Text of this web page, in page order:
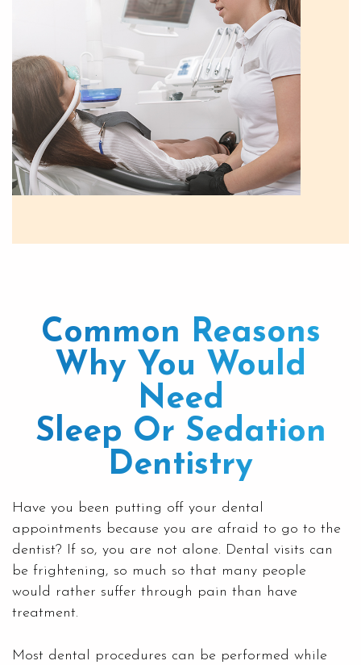
Common Reasons
Why You Would
Need
Sleep Or Sedation
Dentistry
Have you been putting off your dental
appointments because you are afraid to go to the
dentist? If so, you are not alone. Dental visits can
be frightening, so much so that many people
would rather suffer through pain than have
treatment.
Most dental procedures can be performed while